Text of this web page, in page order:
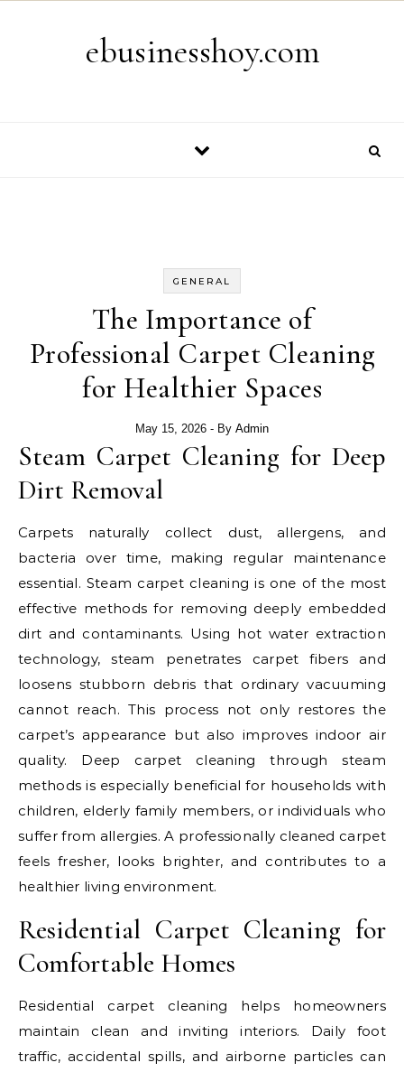
ebusinesshoy.com
GENERAL
The Importance of
Professional Carpet Cleaning
for Healthier Spaces
May 15, 2026 - By Admin
Steam Carpet Cleaning for Deep
Dirt Removal
Carpets naturally collect dust, allergens, and
bacteria over time, making regular maintenance
essential. Steam carpet cleaning is one of the most
effective methods for removing deeply embedded
dirt and contaminants. Using hot water extraction
technology, steam penetrates carpet fibers and
loosens stubborn debris that ordinary vacuuming
cannot reach. This process not only restores the
carpet’s appearance but also improves indoor air
quality. Deep carpet cleaning through steam
methods is especially beneficial for households with
children, elderly family members, or individuals who
suffer from allergies. A professionally cleaned carpet
feels fresher, looks brighter, and contributes to a
healthier living environment.
Residential Carpet Cleaning for
Comfortable Homes
Residential carpet cleaning helps homeowners
maintain clean and inviting interiors. Daily foot
traffic, accidental spills, and airborne particles can